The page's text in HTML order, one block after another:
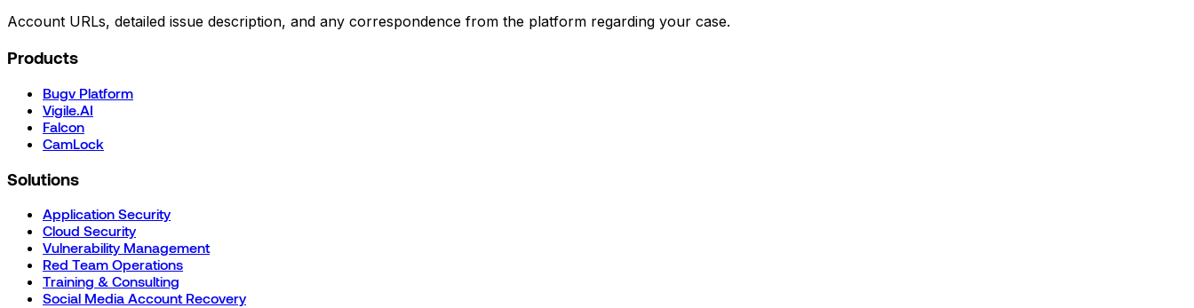
Account URLs, detailed issue description, and any correspondence from the platform regarding your case.
Products
Bugv Platform
Vigile.AI
Falcon
CamLock
Solutions
Application Security
Cloud Security
Vulnerability Management
Red Team Operations
Training & Consulting
Social Media Account Recovery